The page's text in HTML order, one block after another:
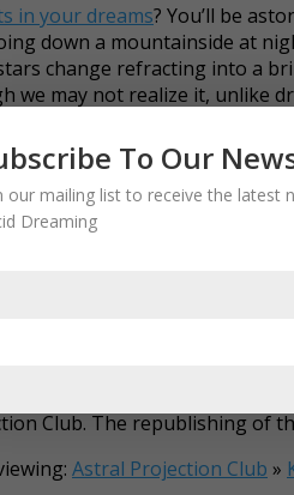
in your dreams? You’ll be
down a mountainside at
change refracting into a
we may not realize it, unlike
in our daily lives.Our
these very faces in our
to nightmares.
until the age of 3 or
moms-to-be tend to
. Moreover, it has
adversely.
instead most dreams
was published on a
Club. The republishing of
Astral Projection Club »
To Our
our mailing list to receive the
Dreaming